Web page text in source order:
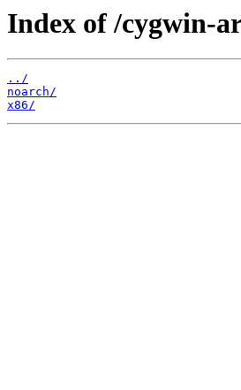
Index of /cygwin-
../
noarch/
x86/